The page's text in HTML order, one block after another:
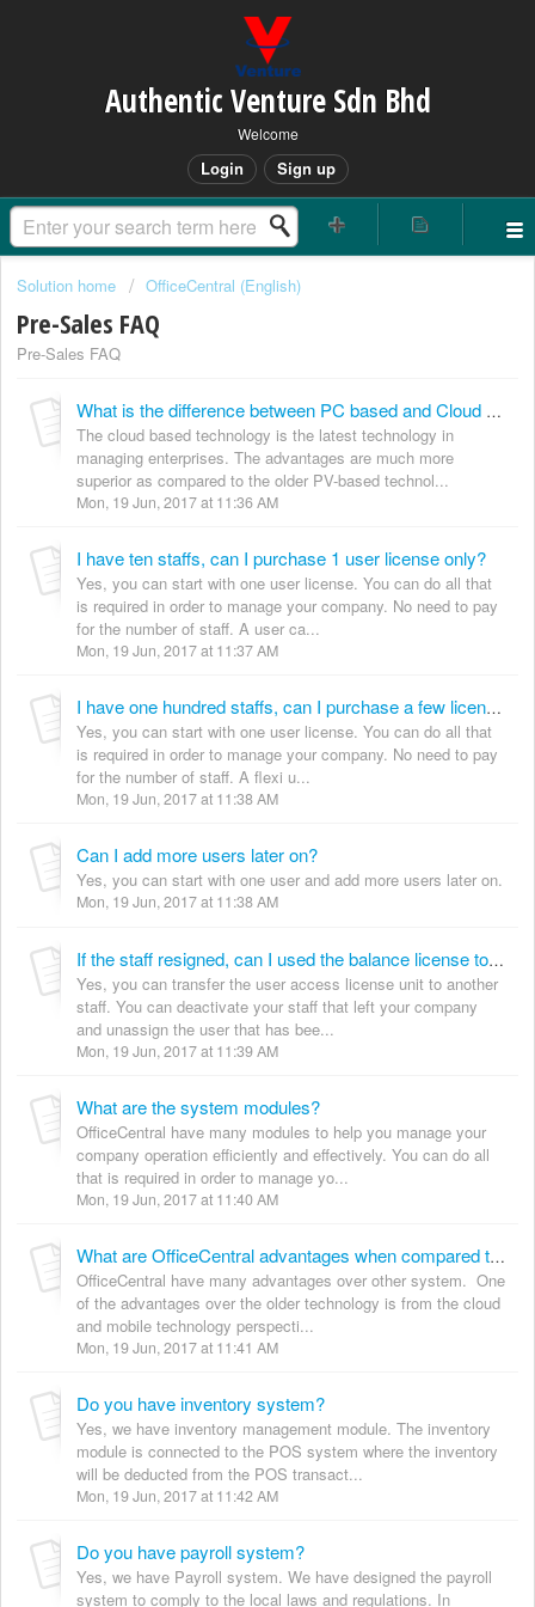
Authentic Venture Sdn Bhd
Welcome
Login Sign up
Solution home OfficeCentral (English)
Pre-Sales FAQ
Pre-Sales FAQ
What is the difference between PC based and Cloud based system?
The cloud based technology is the latest technology in
managing enterprises. The advantages are much more
superior as compared to the older PV-based technol...
Mon, 19 Jun, 2017 at 11:36 AM
I have ten staffs, can I purchase 1 user license only?
Yes, you can start with one user license. You can do all that
is required in order to manage your company. No need to pay
for the number of staff. A user ca...
Mon, 19 Jun, 2017 at 11:37 AM
I have one hundred staffs, can I purchase a few licenses only?
Yes, you can start with one user license. You can do all that
is required in order to manage your company. No need to pay
for the number of staff. A flexi u...
Mon, 19 Jun, 2017 at 11:38 AM
Can I add more users later on?
Yes, you can start with one user and add more users later on.
Mon, 19 Jun, 2017 at 11:38 AM
If the staff resigned, can I used the balance license to another staff?
Yes, you can transfer the user access license unit to another
staff. You can deactivate your staff that left your company
and unassign the user that has bee...
Mon, 19 Jun, 2017 at 11:39 AM
What are the system modules?
OfficeCentral have many modules to help you manage your
company operation efficiently and effectively. You can do all
that is required in order to manage yo...
Mon, 19 Jun, 2017 at 11:40 AM
What are OfficeCentral advantages when compared to other systems?
OfficeCentral have many advantages over other system. One
of the advantages over the older technology is from the cloud
and mobile technology perspecti...
Mon, 19 Jun, 2017 at 11:41 AM
Do you have inventory system?
Yes, we have inventory management module. The inventory
module is connected to the POS system where the inventory
will be deducted from the POS transact...
Mon, 19 Jun, 2017 at 11:42 AM
Do you have payroll system?
Yes, we have Payroll system. We have designed the payroll
system to comply to the local laws and regulations. In